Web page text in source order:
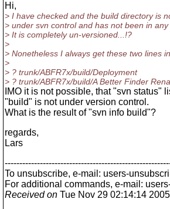
Hi,
> I have checked and the build directory is
> under svn control and has not been in
> It is completely un-versioned...!?
>
> Nonetheless I always get these two lines
>
> ? trunk/ABFR7x/build/Deployment
> ? trunk/ABFR7x/build/A Better Finder
IMO it is not possible, that "svn status"
"build" is not under version control.
What is the result of "svn info build"?
regards,
Lars
To unsubscribe, e-mail: users-
For additional commands, e-mail:
Received on Tue Nov 29 02:14:14 2005